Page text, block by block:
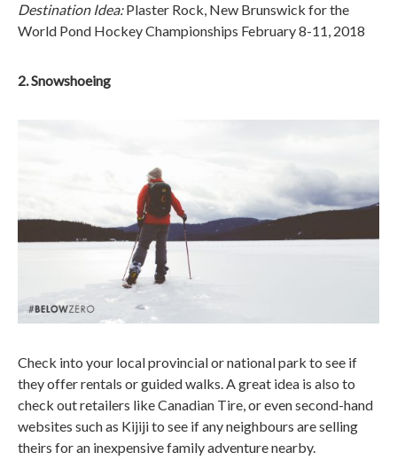
Destination Idea:Plaster Rock, New Brunswick for the
World Pond Hockey Championships February 8-11, 2018
2. Snowshoeing
Check into your local provincial or national park to see if
they offer rentals or guided walks. A great idea is also to
check out retailers like Canadian Tire, or even second-hand
websites such as Kijiji to see if any neighbours are selling
theirs for an inexpensive family adventure nearby.